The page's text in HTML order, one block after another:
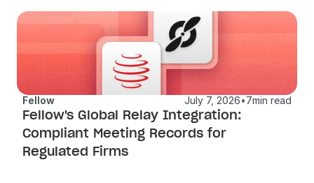
Fellow July 7, 2026•7min read
Fellow's Global Relay Integration:
Compliant Meeting Records for
Regulated Firms